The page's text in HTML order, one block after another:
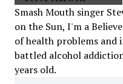
Smash Mouth singer
on the Sun, I'm a
of health problems and
battled alcohol
years old.